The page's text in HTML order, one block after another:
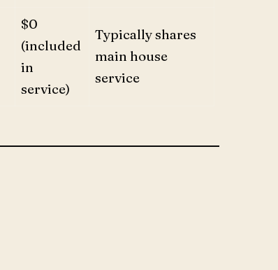
$0
(included
in
service)
Typically shares
main house
service